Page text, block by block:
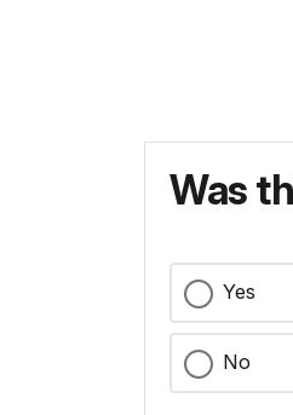
Was
Yes
No